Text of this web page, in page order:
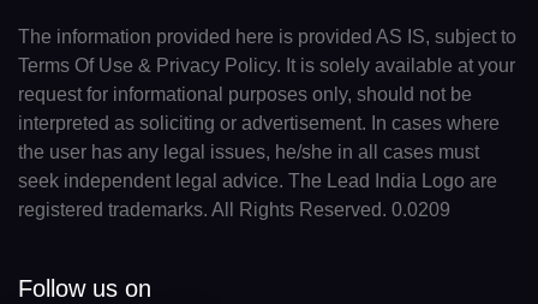
The information provided here is provided AS IS, subject to
Terms Of Use & Privacy Policy. It is solely available at your
request for informational purposes only, should not be
interpreted as soliciting or advertisement. In cases where
the user has any legal issues, he/she in all cases must
seek independent legal advice. The Lead India Logo are
registered trademarks. All Rights Reserved. 0.0209
Follow us on